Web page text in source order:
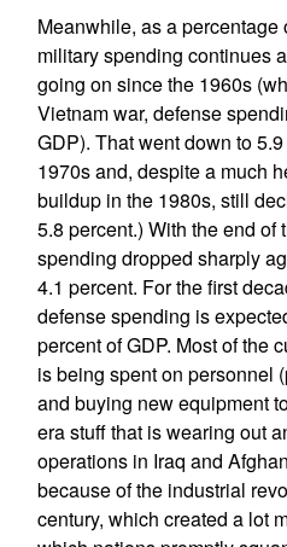
Meanwhile, as a percentage
military spending continues
going on since the 1960s
Vietnam war, defense
GDP). That went down to
1970s and, despite a much
buildup in the 1980s, still
5.8 percent.) With the end of
spending dropped sharply
4.1 percent. For the first
defense spending is
percent of GDP. Most of the
is being spent on personnel
and buying new equipment
era stuff that is wearing out
operations in Iraq and
because of the industrial
century, which created a lot